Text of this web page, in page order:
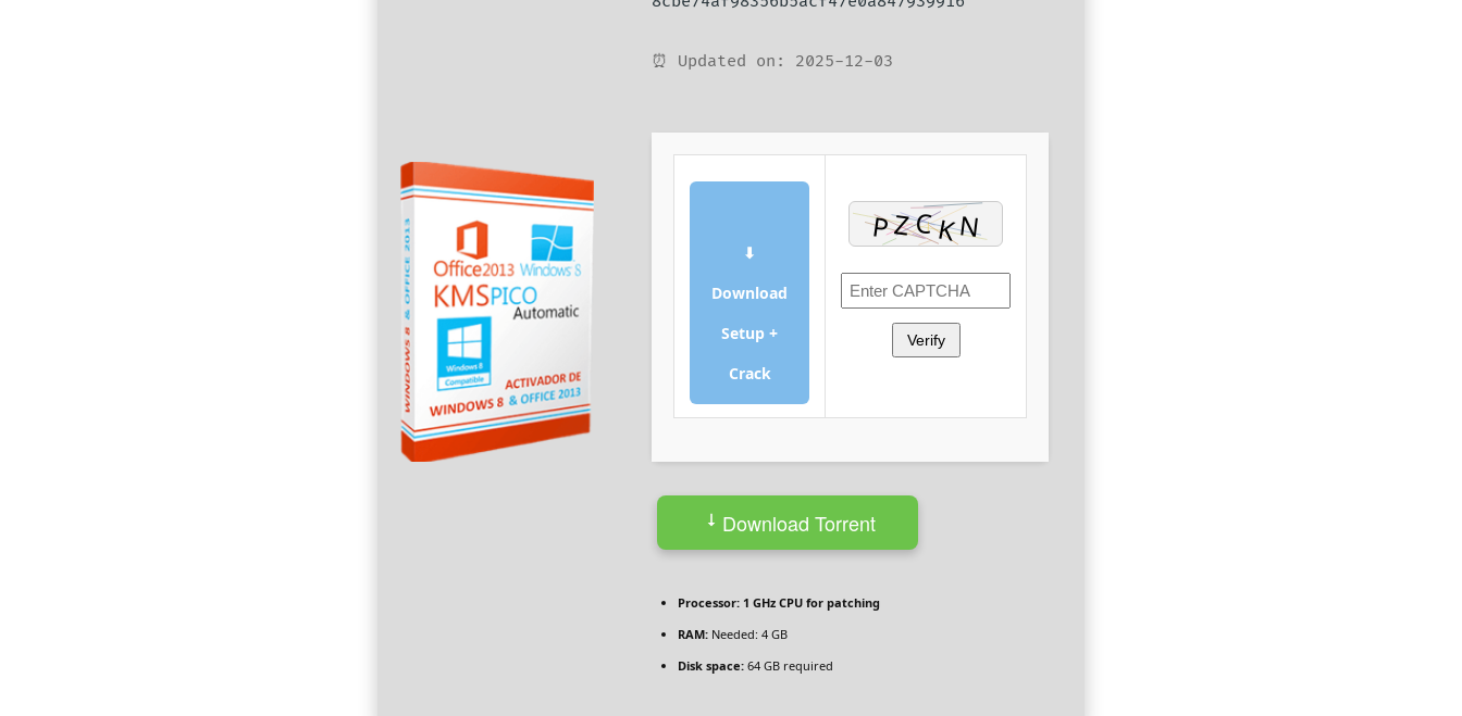
⏰ Updated on: 2025-12-03
⬇
Download
Setup +
Crack
Verify
Download Torrent
Processor: 1 GHz CPU for patching
RAM: Needed: 4 GB
Disk space: 64 GB required